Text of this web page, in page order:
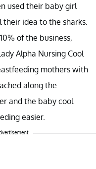
used their baby girl
idea to the sharks.
of the business,
Alpha Nursing Cool
mothers with
along the
and the baby cool
easier.